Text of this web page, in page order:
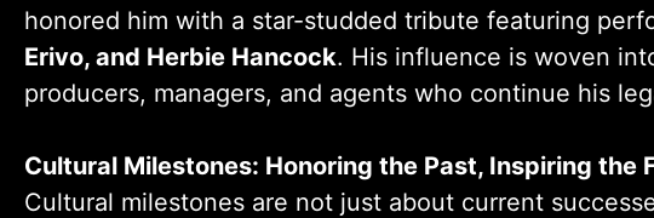
honored him with a star-studded tribute featuring
Erivo, and Herbie Hancock. His influence is woven
producers, managers, and agents who continue his
Cultural Milestones: Honoring the Past, Inspiring the
Cultural milestones are not just about current